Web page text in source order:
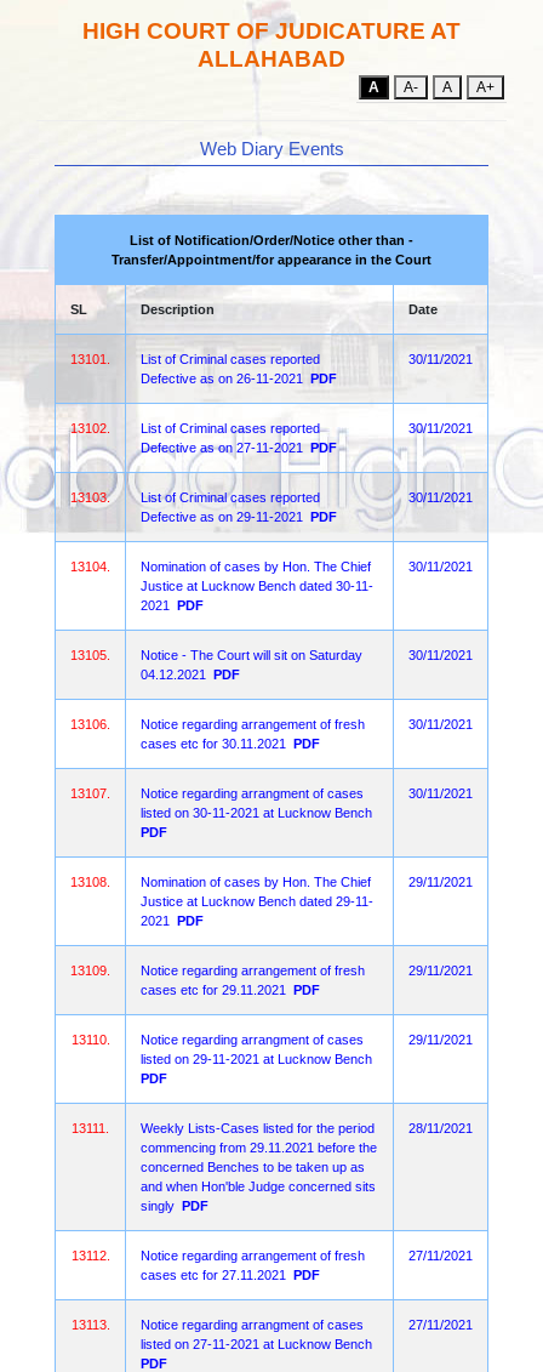
HIGH COURT OF JUDICATURE AT
ALLAHABAD
A A- A A+
Web Diary Events
List of Notification/Order/Notice other than -
Transfer/Appointment/for appearance in the Court
SL Description Date
13101.
List of Criminal cases reported
Defective as on 26-11-2021
PDF
30/11/2021
13102.
List of Criminal cases reported
Defective as on 27-11-2021
PDF
30/11/2021
13103.
List of Criminal cases reported
Defective as on 29-11-2021
PDF
30/11/2021
13104.
Nomination of cases by Hon. The Chief
Justice at Lucknow Bench dated 30-11-
2021
PDF
30/11/2021
13105.
Notice - The Court will sit on Saturday
04.12.2021
PDF
30/11/2021
13106.
Notice regarding arrangement of fresh
cases etc for 30.11.2021
PDF
30/11/2021
13107.
Notice regarding arrangment of cases
listed on 30-11-2021 at Lucknow Bench
PDF
30/11/2021
13108.
Nomination of cases by Hon. The Chief
Justice at Lucknow Bench dated 29-11-
2021
PDF
29/11/2021
13109.
Notice regarding arrangement of fresh
cases etc for 29.11.2021
PDF
29/11/2021
13110.
Notice regarding arrangment of cases
listed on 29-11-2021 at Lucknow Bench
PDF
29/11/2021
13111.
Weekly Lists-Cases listed for the period
commencing from 29.11.2021 before the
concerned Benches to be taken up as
and when Hon'ble Judge concerned sits
singly PDF
28/11/2021
13112.
Notice regarding arrangement of fresh
cases etc for 27.11.2021
PDF
27/11/2021
13113.
Notice regarding arrangment of cases
listed on 27-11-2021 at Lucknow Bench
PDF
27/11/2021